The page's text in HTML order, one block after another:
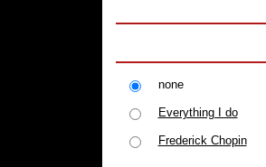
none
Everything I do
Frederick Chopin